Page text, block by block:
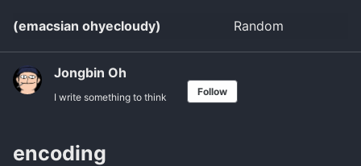
primary
navigation
content
footer
(emacsian ohyecloudy) Random
Jongbin Oh
I write something to think Follow
encoding